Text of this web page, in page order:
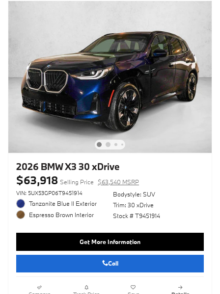
2026 BMW X3 30 xDrive
$63,918 Selling Price $63,540 MSRP
VIN: 5UX53GP06T9451914
Tanzanite Blue II Exterior
Espresso Brown Interior
Bodystyle: SUV
Trim: 30 xDrive
Stock # T9451914
Get More Information
Call